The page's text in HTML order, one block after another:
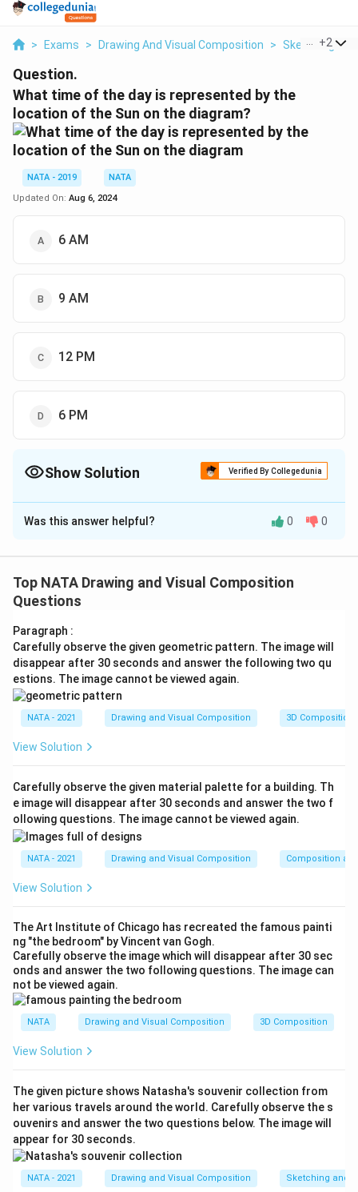
> Exams > Drawing And Visual Composition > Sketching
+2
Question.
What time of the day is represented by the
location of the Sun on the diagram?
NATA - 2019
NATA
Updated On: Aug 6, 2024
6 AM
9 AM
12 PM
6 PM
Show Solution Verified By Collegedunia
The Correct Option isB
Solution and Explanation
Was this answer helpful? 0 0
Top NATA Drawing and Visual Composition
Questions
Paragraph :
Carefully observe the given geometric pattern. The image will
disappear after 30 seconds and answer the following two qu
estions. The image cannot be viewed again.
NATA - 2021 Drawing and Visual Composition 3D Composition
View Solution
Carefully observe the given material palette for a building. Th
e image will disappear after 30 seconds and answer the two f
ollowing questions. The image cannot be viewed again.
NATA - 2021 Drawing and Visual Composition Composition
View Solution
The Art Institute of Chicago has recreated the famous painti
ng "the bedroom" by Vincent van Gogh.
Carefully observe the image which will disappear after 30 sec
onds and answer the two following questions. The image can
not be viewed again.
NATA Drawing and Visual Composition 3D Composition
View Solution
The given picture shows Natasha's souvenir collection from
her various travels around the world. Carefully observe the s
ouvenirs and answer the two questions below. The image will
appear for 30 seconds.
NATA - 2021 Drawing and Visual Composition Sketching and